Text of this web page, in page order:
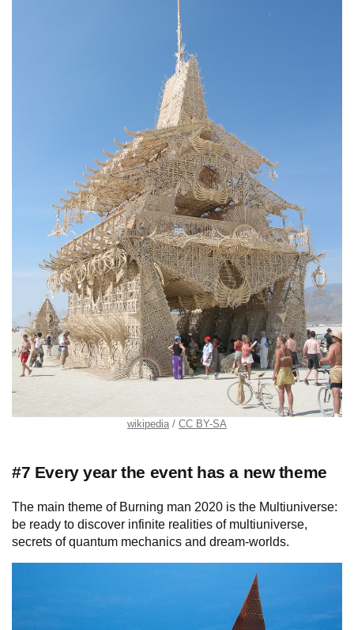
wikipedia CC BY-SA
#7 Every year the event has a new theme
The main theme of Burning man 2020 is the Multiuniverse:
be ready to discover infinite realities of multiuniverse,
secrets of quantum mechanics and dream-worlds.